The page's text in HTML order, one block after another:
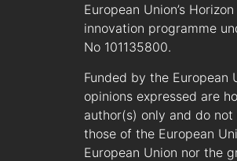
European Union’s
innovation programme
No 101135800.
Funded by the European
opinions expressed are
author(s) only and do
those of the European
European Union nor the